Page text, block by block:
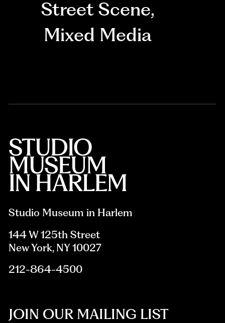
Street Scene,
Mixed Media
Studio Museum in Harlem
144 W 125th Street
New York, NY 10027
212-864-4500
JOIN OUR MAILING LIST